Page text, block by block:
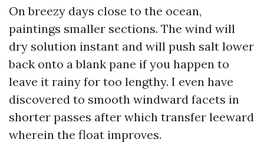
On breezy days close to the ocean,
paintings smaller sections. The wind will
dry solution instant and will push salt lower
back onto a blank pane if you happen to
leave it rainy for too lengthy. I even have
discovered to smooth windward facets in
shorter passes after which transfer leeward
wherein the float improves.